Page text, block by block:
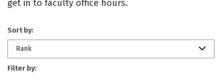
get in to faculty office hours.
Sort by:
Rank
Filter by: